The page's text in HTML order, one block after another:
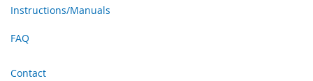
Instructions/Manuals
FAQ
Contact